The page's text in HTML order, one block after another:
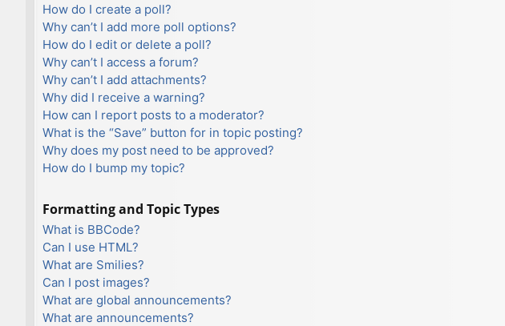
How do I create a poll?
Why can’t I add more poll options?
How do I edit or delete a poll?
Why can’t I access a forum?
Why can’t I add attachments?
Why did I receive a warning?
How can I report posts to a moderator?
What is the “Save” button for in topic posting?
Why does my post need to be approved?
How do I bump my topic?
Formatting and Topic Types
What is BBCode?
Can I use HTML?
What are Smilies?
Can I post images?
What are global announcements?
What are announcements?